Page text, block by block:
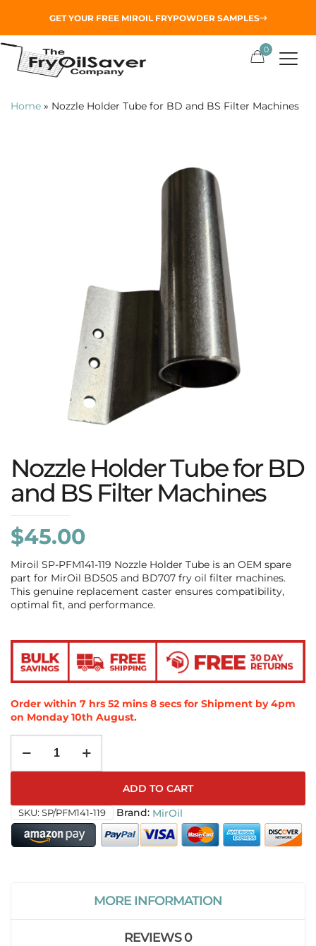
0
Home » Nozzle Holder Tube for BD and BS Filter Machines
Nozzle Holder Tube for BD
and BS Filter Machines
$45.00
Miroil SP-PFM141-119 Nozzle Holder Tube is an OEM spare
part for MirOil BD505 and BD707 fry oil filter machines.
This genuine replacement caster ensures compatibility,
optimal fit, and performance.
Order within 7 hrs 52 mins 7 secs for Shipment by 4pm
on Monday 10th August.
ADD TO CART
SKU: SP/PFM141-119 MirOil
MORE INFORMATION
REVIEWS0
GET YOUR FREE MIROIL FRYPOWDERSAMPLES